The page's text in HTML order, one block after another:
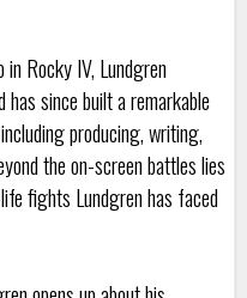
Rocky IV, Lundgren
since built a remarkable
producing, writing,
the on-screen battles lies
fights Lundgren has faced